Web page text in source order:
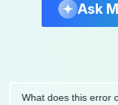
Ask
does this error code